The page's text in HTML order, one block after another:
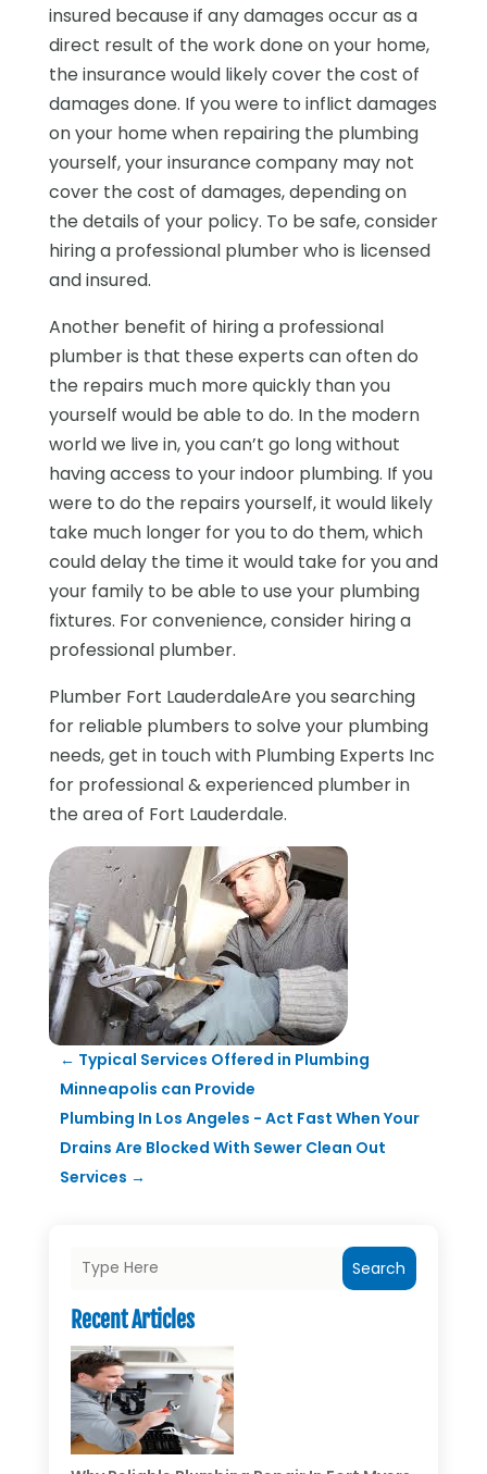
insured because if any damages occur as a
direct result of the work done on your home,
the insurance would likely cover the cost of
damages done. If you were to inflict damages
on your home when repairing the plumbing
yourself, your insurance company may not
cover the cost of damages, depending on
the details of your policy. To be safe, consider
hiring a professional plumber who is licensed
and insured.
Another benefit of hiring a professional
plumber is that these experts can often do
the repairs much more quickly than you
yourself would be able to do. In the modern
world we live in, you can’t go long without
having access to your indoor plumbing. If you
were to do the repairs yourself, it would likely
take much longer for you to do them, which
could delay the time it would take for you and
your family to be able to use your plumbing
fixtures. For convenience, consider hiring a
professional plumber.
Plumber Fort LauderdaleAre you searching
for reliable plumbers to solve your plumbing
needs, get in touch with Plumbing Experts Inc
for professional & experienced plumber in
the area of Fort Lauderdale.
← Typical Services Offered in Plumbing
Minneapolis can Provide
Plumbing In Los Angeles - Act Fast When Your
Drains Are Blocked With Sewer Clean Out
Services →
Search
Recent Articles